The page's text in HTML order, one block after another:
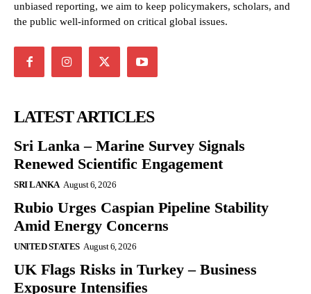
unbiased reporting, we aim to keep policymakers, scholars, and
the public well-informed on critical global issues.
LATEST ARTICLES
Sri Lanka – Marine Survey Signals
Renewed Scientific Engagement
SRI LANKA August 6, 2026
Rubio Urges Caspian Pipeline Stability
Amid Energy Concerns
UNITED STATES August 6, 2026
UK Flags Risks in Turkey – Business
Exposure Intensifies